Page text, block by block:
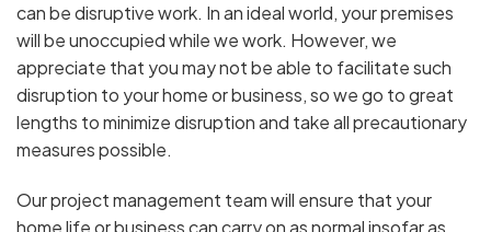
can be disruptive work. In an ideal world, your premises
will be unoccupied while we work. However, we
appreciate that you may not be able to facilitate such
disruption to your home or business, so we go to great
lengths to minimize disruption and take all precautionary
measures possible.
Our project management team will ensure that your
home life or business can carry on as normal insofar as